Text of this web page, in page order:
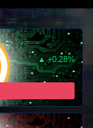
▲ +0.28%